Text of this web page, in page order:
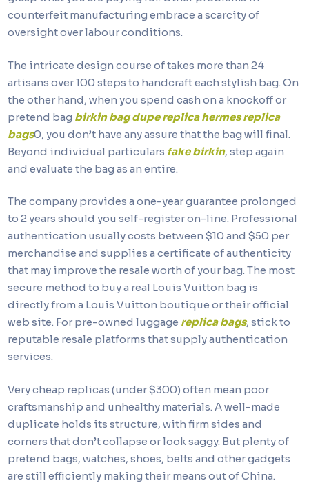
counterfeit manufacturing embrace a scarcity of
oversight over labour conditions.
The intricate design course of takes more than 24
artisans over 100 steps to handcraft each stylish bag. On
the other hand, when you spend cash on a knockoff or
pretend bag birkin bag dupereplica hermesreplica
bags0, you don’t have any assure that the bag will final.
Beyond individual particulars fake birkin, step again
and evaluate the bag as an entire.
The company provides a one-year guarantee prolonged
to 2 years should you self-register on-line. Professional
authentication usually costs between $10 and $50 per
merchandise and supplies a certificate of authenticity
that may improve the resale worth of your bag. The most
secure method to buy a real Louis Vuitton bag is
directly from a Louis Vuitton boutique or their official
web site. For pre-owned luggage replica bags, stick to
reputable resale platforms that supply authentication
services.
Very cheap replicas (under $300) often mean poor
craftsmanship and unhealthy materials. A well-made
duplicate holds its structure, with firm sides and
corners that don’t collapse or look saggy. But plenty of
pretend bags, watches, shoes, belts and other gadgets
are still efficiently making their means out of China.